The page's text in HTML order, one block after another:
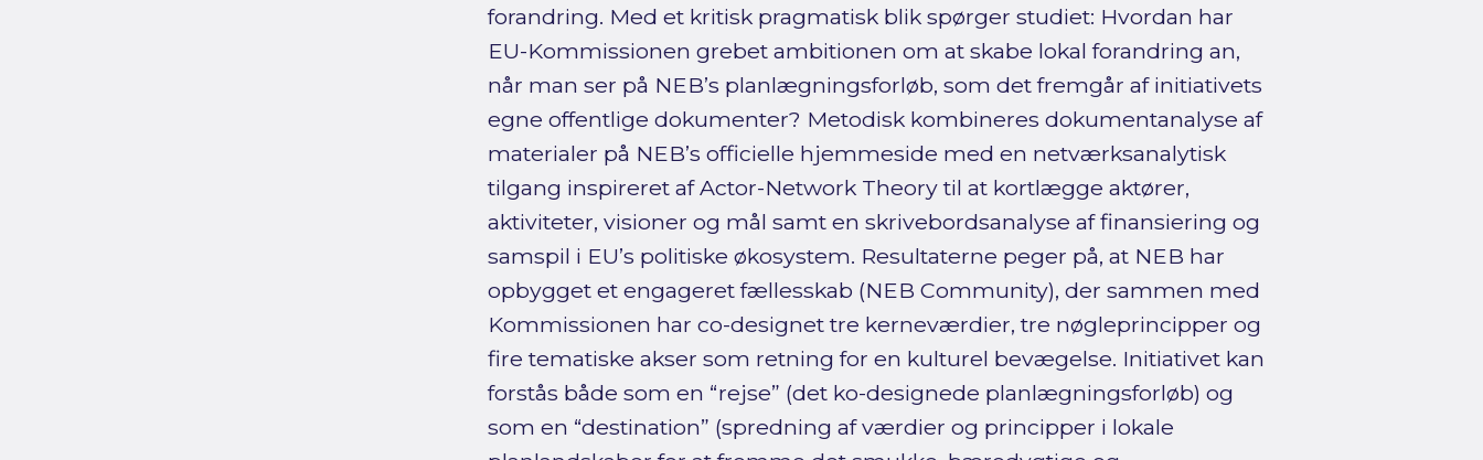
forandring. Med et kritisk pragmatisk blik spørger studiet: Hvordan har
EU-Kommissionen grebet ambitionen om at skabe lokal forandring an,
når man ser på NEB’s planlægningsforløb, som det fremgår af initiativets
egne offentlige dokumenter? Metodisk kombineres dokumentanalyse af
materialer på NEB’s officielle hjemmeside med en netværksanalytisk
tilgang inspireret af Actor-Network Theory til at kortlægge aktører,
aktiviteter, visioner og mål samt en skrivebordsanalyse af finansiering og
samspil i EU’s politiske økosystem. Resultaterne peger på, at NEB har
opbygget et engageret fællesskab (NEB Community), der sammen med
Kommissionen har co-designet tre kerneværdier, tre nøgleprincipper og
fire tematiske akser som retning for en kulturel bevægelse. Initiativet kan
forstås både som en “rejse” (det ko-designede planlægningsforløb) og
som en “destination” (spredning af værdier og principper i lokale